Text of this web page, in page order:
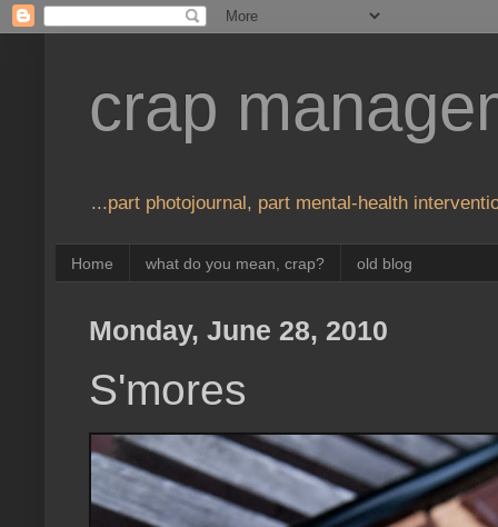
crap
...part photojournal, part mental-health
Home what do you mean, crap? old blog
Monday, June 28, 2010
S'mores